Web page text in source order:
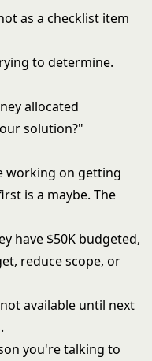
as a checklist item
to determine.
allocated
solution?"
working on getting
is a maybe. The
have $50K budgeted,
reduce scope, or
available until next
you're talking to